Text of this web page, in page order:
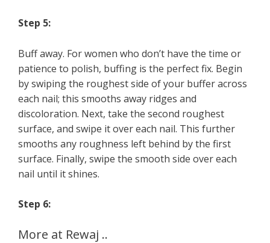
Step 5:
Buff away. For women who don’t have the time or
patience to polish, buffing is the perfect fix. Begin
by swiping the roughest side of your buffer across
each nail; this smooths away ridges and
discoloration. Next, take the second roughest
surface, and swipe it over each nail. This further
smooths any roughness left behind by the first
surface. Finally, swipe the smooth side over each
nail until it shines.
Step 6:
More at Rewaj ..